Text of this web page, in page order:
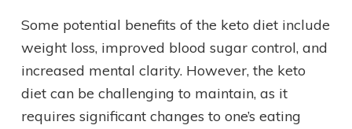
Some potential benefits of the keto diet include
weight loss, improved blood sugar control, and
increased mental clarity. However, the keto
diet can be challenging to maintain, as it
requires significant changes to one’s eating